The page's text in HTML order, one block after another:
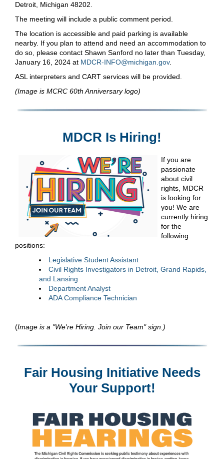
Detroit, Michigan 48202.
The meeting will include a public comment period.
The location is accessible and paid parking is available
nearby. If you plan to attend and need an accommodation to
do so, please contact Shawn Sanford no later than Tuesday,
January 16, 2024 at MDCR-INFO@michigan.gov.
ASL interpreters and CART services will be provided.
(Image is MCRC 60th Anniversary logo)
MDCR Is Hiring!
If you are
passionate
about civil
rights, MDCR
is looking for
you! We are
currently hiring
for the
following
positions:
Legislative Student Assistant
Civil Rights Investigators in Detroit, Grand Rapids,
and Lansing
Department Analyst
ADA Compliance Technician
(Image is a "We're Hiring. Join our Team" sign.)
Fair Housing Initiative Needs
Your Support!